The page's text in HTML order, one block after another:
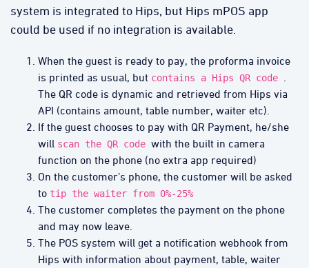
system is integrated to Hips, but Hips mPOS app
could be used if no integration is available.
When the guest is ready to pay, the proforma invoice
is printed as usual, but contains a Hips QR code
The QR code is dynamic and retrieved from Hips via
API (contains amount, table number, waiter etc).
If the guest chooses to pay with QR Payment, he/she
will scan the QR code with the built in camera
function on the phone (no extra app required)
On the customer’s phone, the customer will be asked
to tip the waiter from 0%-25%
The customer completes the payment on the phone
and may now leave.
The POS system will get a notification webhook from
Hips with information about payment, table, waiter